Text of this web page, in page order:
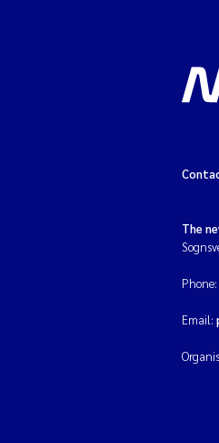
The
Phone:
Email: